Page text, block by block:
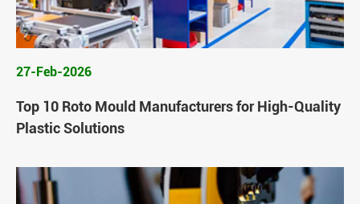
27-Feb-2026
Top 10 Roto Mould Manufacturers for High-Quality
Plastic Solutions